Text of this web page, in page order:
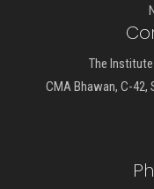
The
CMA Bhawan, C-42,